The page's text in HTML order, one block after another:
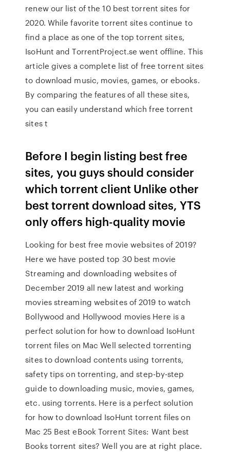
renew our list of the 10 best torrent sites for
2020. While favorite torrent sites continue to
find a place as one of the top torrent sites,
IsoHunt and TorrentProject.se went offline. This
article gives a complete list of free torrent sites
to download music, movies, games, or ebooks.
By comparing the features of all these sites,
you can easily understand which free torrent
sites t
Before I begin listing best free
sites, you guys should consider
which torrent client Unlike other
best torrent download sites, YTS
only offers high-quality movie
Looking for best free movie websites of 2019?
Here we have posted top 30 best movie
Streaming and downloading websites of
December 2019 all new latest and working
movies streaming websites of 2019 to watch
Bollywood and Hollywood movies Here is a
perfect solution for how to download IsoHunt
torrent files on Mac Well selected torrenting
sites to download contents using torrents,
safety tips on torrenting, and step-by-step
guide to downloading music, movies, games,
etc. using torrents. Here is a perfect solution
for how to download IsoHunt torrent files on
Mac 25 Best eBook Torrent Sites: Want best
Books torrent sites? Well you are at right place.